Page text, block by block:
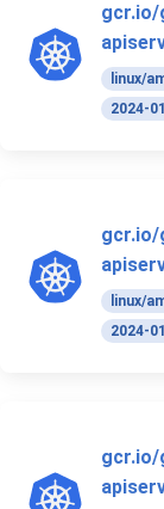
gcr.io/
linux/
2024-
gcr.io/
linux/
2024-
gcr.io/